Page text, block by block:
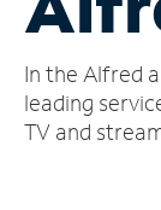
Account
Find
a
In the Alfred
leading
TV and